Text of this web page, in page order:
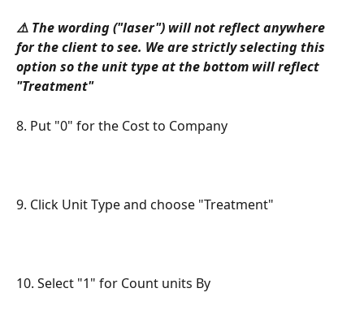
⚠️ The wording ("laser") will not reflect anywhere
for the client to see. We are strictly selecting this
option so the unit type at the bottom will reflect
"Treatment"
8. Put "0" for the Cost to Company
9. Click Unit Type and choose "Treatment"
10. Select "1" for Count units By